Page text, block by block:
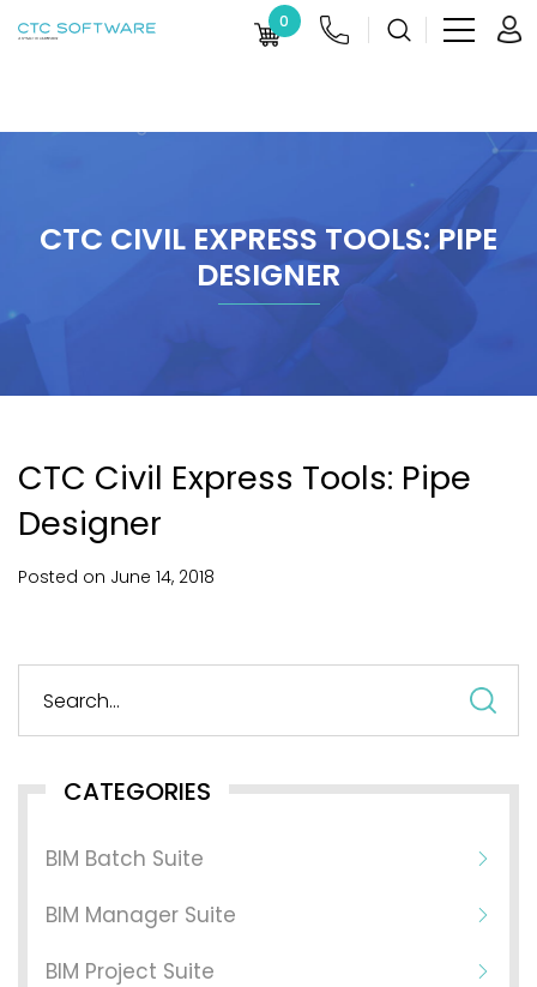
0
CTC CIVIL EXPRESS TOOLS: PIPE
DESIGNER
CTC Civil Express Tools: Pipe
Designer
Posted on June 14, 2018
CATEGORIES
BIM Batch Suite
BIM Manager Suite
BIM Project Suite